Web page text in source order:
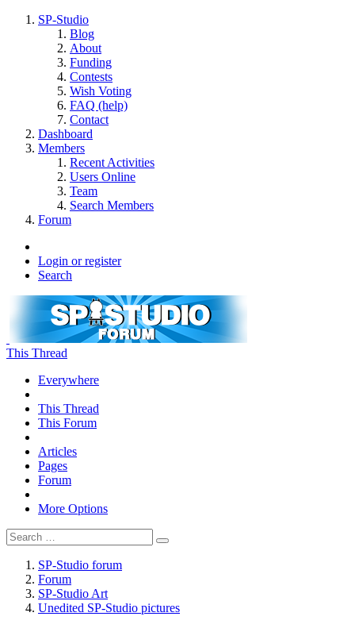
SP-Studio
Blog
About
Funding
Contests
Wish Voting
FAQ (help)
Contact
Dashboard
Members
Recent Activities
Users Online
Team
Search Members
Forum
Login or register
Search
This Thread
Everywhere
This Thread
This Forum
Articles
Pages
Forum
More Options
SP-Studio forum
Forum
SP-Studio Art
Unedited SP-Studio pictures